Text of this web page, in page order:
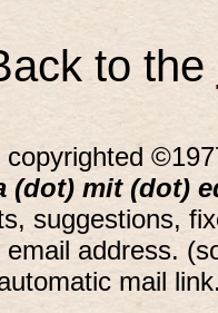
to the
(dot) mit (dot)
suggestions,
address.
mail